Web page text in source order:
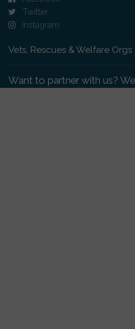
Twitter
Instagram
Vets, Rescues & Welfare Orgs
Want to partner with us?